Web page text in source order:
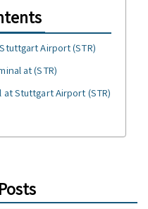
Airport (STR)
at (STR)
Stuttgart Airport (STR)